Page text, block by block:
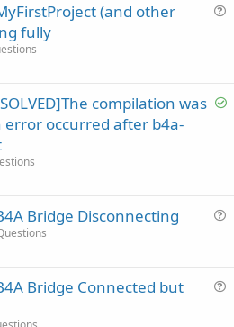
i
(and other
fully
S
compilation was
error occurred after b4a-
Bridge Disconnecting
Bridge Connected but